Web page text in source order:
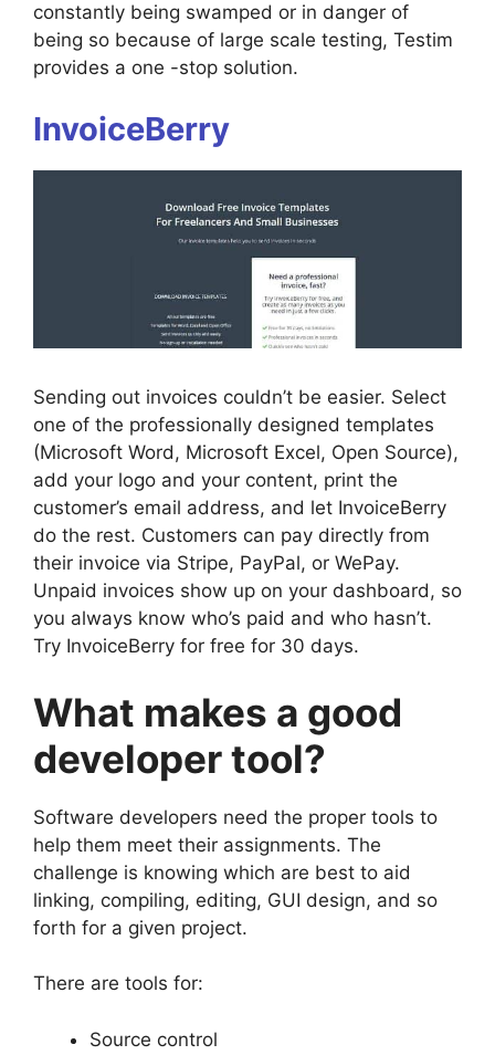
constantly being swamped or in danger of
being so because of large scale testing, Testim
provides a one -stop solution.
InvoiceBerry
Sending out invoices couldn’t be easier. Select
one of the professionally designed templates
(Microsoft Word, Microsoft Excel, Open Source),
add your logo and your content, print the
customer’s email address, and let InvoiceBerry
do the rest. Customers can pay directly from
their invoice via Stripe, PayPal, or WePay.
Unpaid invoices show up on your dashboard, so
you always know who’s paid and who hasn’t.
Try InvoiceBerry for free for 30 days.
What makes a good
developer tool?
Software developers need the proper tools to
help them meet their assignments. The
challenge is knowing which are best to aid
linking, compiling, editing, GUI design, and so
forth for a given project.
There are tools for:
Source control